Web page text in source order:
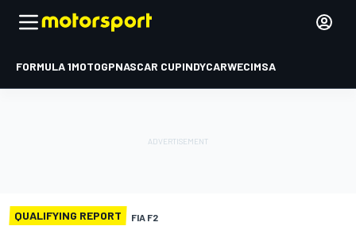
FORMULA 1MOTOGPNASCAR CUPINDYCARWECIMSA
QUALIFYING REPORT FIA F2